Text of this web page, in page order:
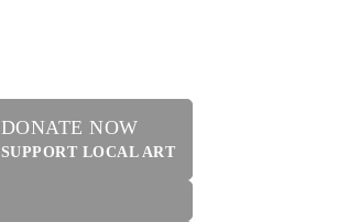
DONATE NOW
SUPPORT LOCAL ART